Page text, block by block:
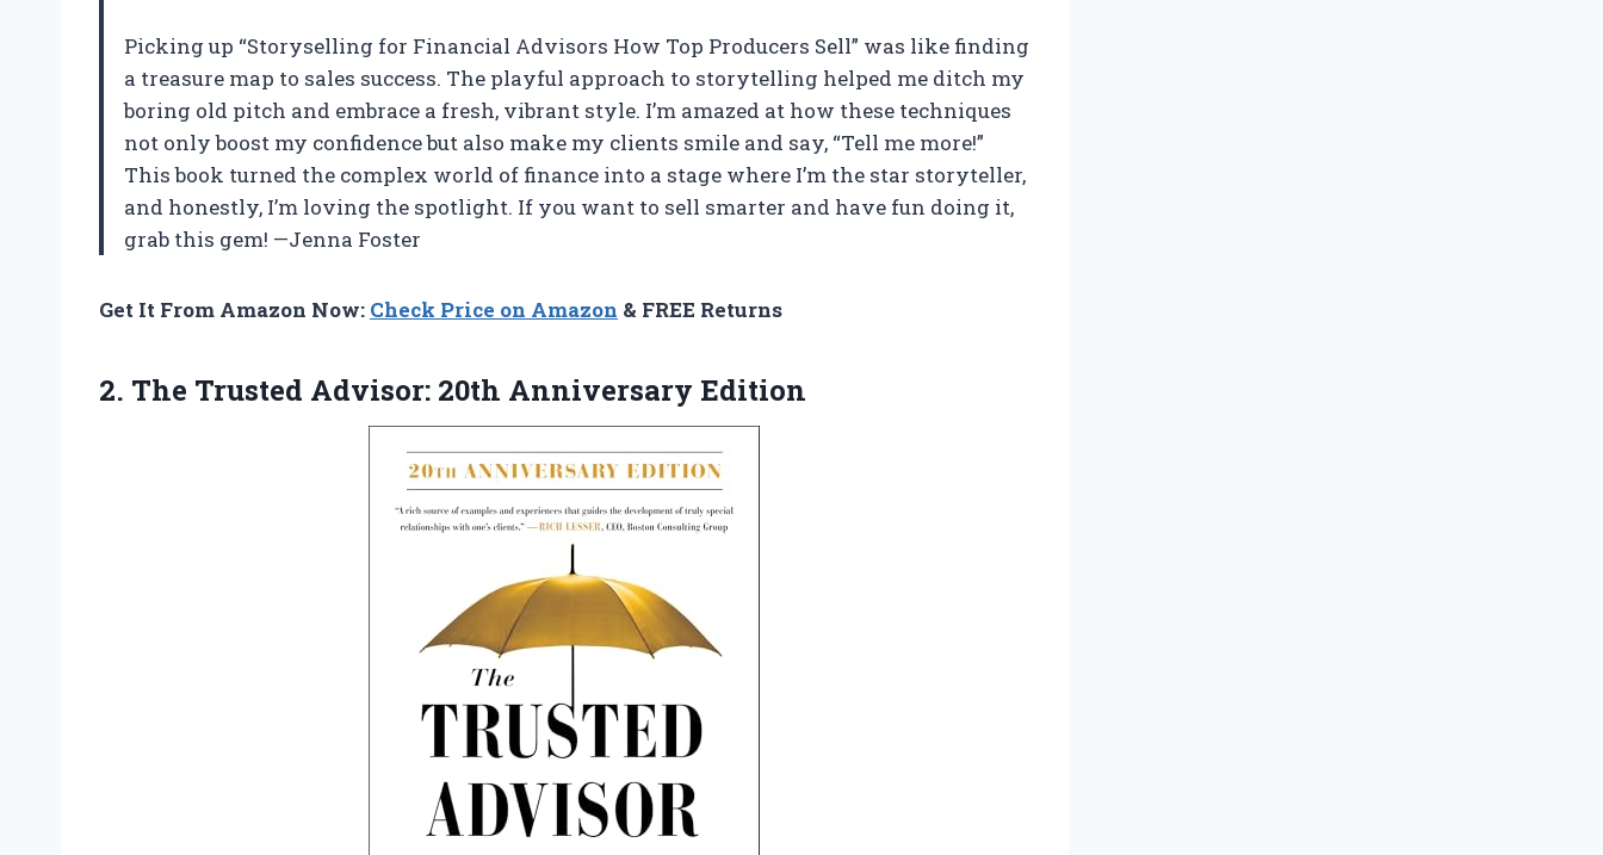
Picking up “Storyselling for Financial Advisors How Top Producers Sell” was like finding
a treasure map to sales success. The playful approach to storytelling helped me ditch my
boring old pitch and embrace a fresh, vibrant style. I’m amazed at how these techniques
not only boost my confidence but also make my clients smile and say, “Tell me more!”
This book turned the complex world of finance into a stage where I’m the star storyteller,
and honestly, I’m loving the spotlight. If you want to sell smarter and have fun doing it,
grab this gem! —Jenna Foster
Get It From Amazon Now: Check Price on Amazon & FREE Returns
2. The Trusted Advisor: 20th Anniversary Edition